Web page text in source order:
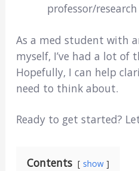
professor/
As a med student with
myself, I’ve had a lot of
Hopefully, I can help
need to think about.
Ready to get started?
Contents show